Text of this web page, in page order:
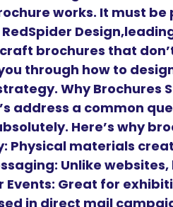
works. It must
brochures that
through how to
Why Brochures
address a common
Here’s why
Physical materials
Unlike
Events: Great for
in direct mail